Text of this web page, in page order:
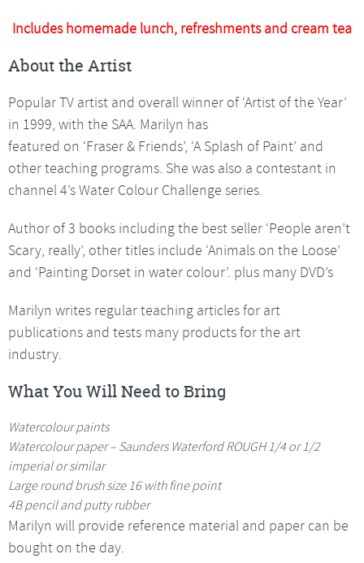
Includes homemade lunch, refreshments and cream tea
About the Artist
Popular TV artist and overall winner of ‘Artist of the Year’
in 1999, with the SAA. Marilyn has
featured on ‘Fraser & Friends’, ‘A Splash of Paint’ and
other teaching programs. She was also a contestant in
channel 4’s Water Colour Challenge series.
Author of 3 books including the best seller ‘People aren’t
Scary, really’, other titles include ‘Animals on the Loose’
and ‘Painting Dorset in water colour’. plus many DVD’s
Marilyn writes regular teaching articles for art
publications and tests many products for the art
industry.
What You Will Need to Bring
Watercolour paints
Watercolour paper – Saunders Waterford ROUGH 1/4 or 1/2
imperial or similar
Large round brush size 16 with fine point
4B pencil and putty rubber
Marilyn will provide reference material and paper can be
bought on the day.